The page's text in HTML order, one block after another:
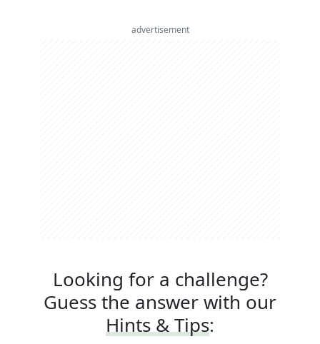
advertisement
Looking for a challenge?
Guess the answer with our
Hints & Tips: